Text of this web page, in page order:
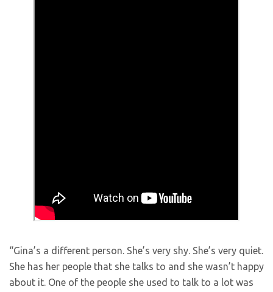
“Gina’s a different person. She’s very shy. She’s very quiet.
She has her people that she talks to and she wasn’t happy
about it. One of the people she used to talk to a lot was